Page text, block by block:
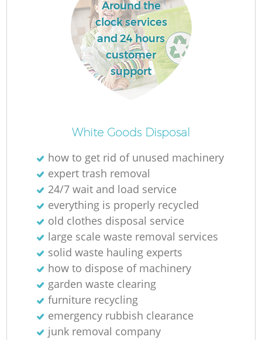
Around the
clock services
and 24 hours
customer
support
White Goods Disposal
how to get rid of unused machinery
expert trash removal
24/7 wait and load service
everything is properly recycled
old clothes disposal service
large scale waste removal services
solid waste hauling experts
how to dispose of machinery
garden waste clearing
furniture recycling
emergency rubbish clearance
junk removal company